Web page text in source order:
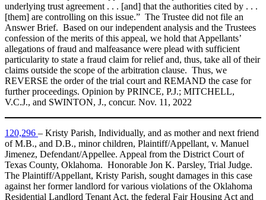
underlying trust agreement . . . [and] that the authorities cited by . . .
[them] are controlling on this issue.” The Trustee did not file an
Answer Brief. Based on our independent analysis and the Trustees
confession of the merits of this appeal, we hold that Appellants’
allegations of fraud and malfeasance were plead with sufficient
particularity to state a fraud claim for relief and, thus, take all of their
claims outside the scope of the arbitration clause. Thus, we
REVERSE the order of the trial court and REMAND the case for
further proceedings. Opinion by PRINCE, P.J.; MITCHELL,
V.C.J., and SWINTON, J., concur. Nov. 11, 2022
120,296 – Kristy Parish, Individually, and as mother and next friend
of M.B., and D.B., minor children, Plaintiff/Appellant, v. Manuel
Jimenez, Defendant/Appellee. Appeal from the District Court of
Texas County, Oklahoma. Honorable Jon K. Parsley, Trial Judge.
The Plaintiff/Appellant, Kristy Parish, sought damages in this case
against her former landlord for various violations of the Oklahoma
Residential Landlord Tenant Act, the federal Fair Housing Act and